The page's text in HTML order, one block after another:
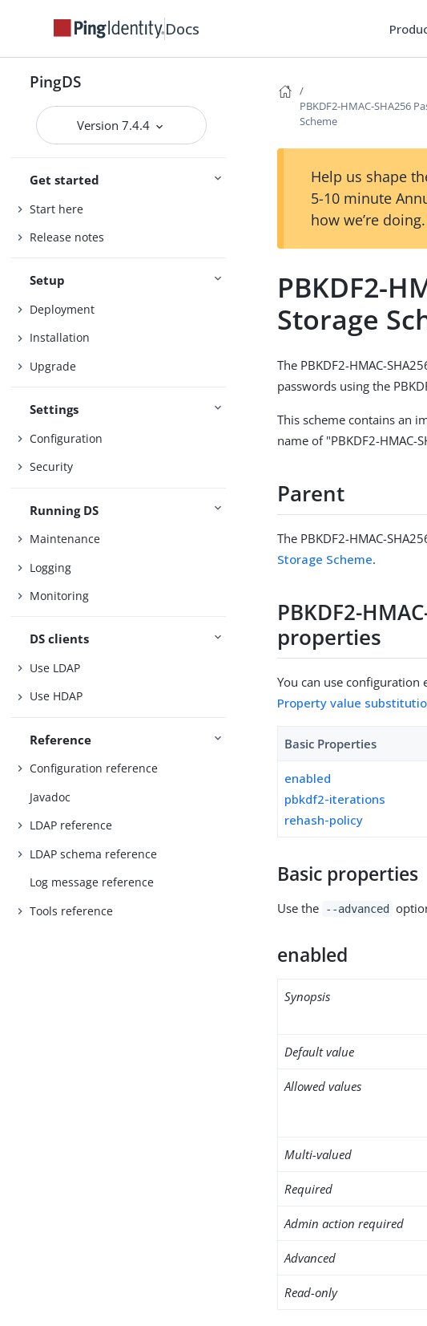
Docs
PingDS
Version 7.4.4
Get started
Start here
Release notes
Setup
Deployment
Installation
Upgrade
Settings
Configuration
Security
Running DS
Maintenance
Logging
Monitoring
DS clients
Use LDAP
Use HDAP
Reference
Configuration reference
Javadoc
LDAP reference
LDAP schema reference
Log message reference
Tools reference
PBKDF2-HMAC-SHA256
Scheme
Help us shape
5-10 minute
how we’re doing.
PBKDF2-
Storage
The PBKDF2-HMAC-
passwords using the
This scheme contains an
name of "PBKDF2-HMAC-
Parent
The PBKDF2-HMAC-
Storage Scheme.
PBKDF2-
properties
You can use configuration
Property value
Basic Properties
enabled
pbkdf2-iterations
rehash-policy
Basic properties
Use the --advanced
enabled
Synopsis
Default value
Allowed values
Multi-valued
Required
Admin action required
Advanced
Read-only